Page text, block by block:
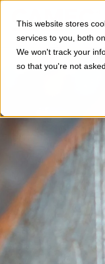
This website stores
services to you, both
We won't track your
so that you're not